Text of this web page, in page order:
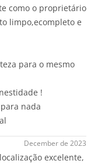
como o proprietário
limpo,ecompleto e
para o mesmo
!
nada
December de 2023
excelente,